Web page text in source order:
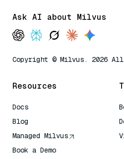
Ask AI about Milvus
Copyright © Milvus. 2026
Resources
Docs
Blog
Managed Milvus
Book a Demo